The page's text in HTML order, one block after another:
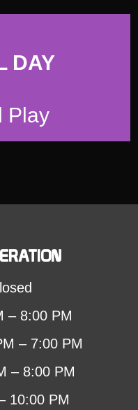
DAY
Play
– 8:00 PM
– 7:00 PM
– 8:00 PM
10:00 PM